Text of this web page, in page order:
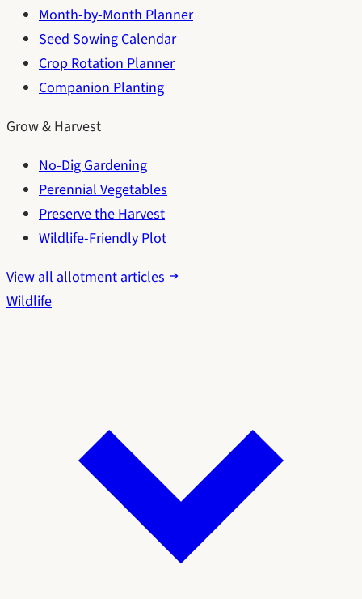
Month-by-Month Planner
Seed Sowing Calendar
Crop Rotation Planner
Companion Planting
Grow & Harvest
No-Dig Gardening
Perennial Vegetables
Preserve the Harvest
Wildlife-Friendly Plot
View all allotment articles
Wildlife